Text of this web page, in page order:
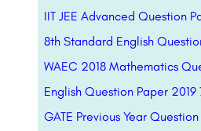
IIT JEE Advanced Question
8th Standard English
WAEC 2018 Mathematics
English Question Paper 2019
GATE Previous Year